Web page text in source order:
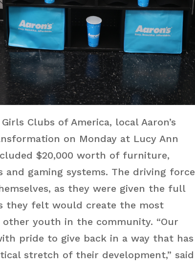
Clubs of America, local Aaron’s
on Monday at Lucy Ann
$20,000 worth of furniture,
and gaming systems. The driving force
as they were given the full
they felt would create the most
youth in the community. “Our
pride to give back in a way that has
stretch of their development,” said